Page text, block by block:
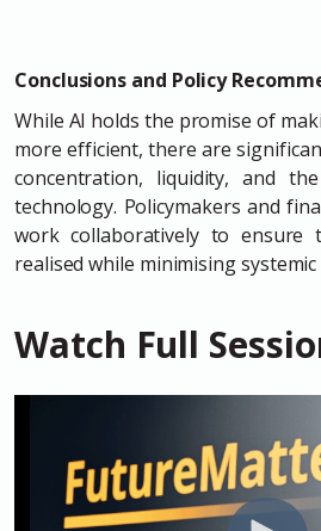
Conclusions and Policy
While AI holds the promise of
more efficient, there are
concentration, liquidity, and
technology. Policymakers and
work collaboratively to ensure
realised while minimising systemic
Watch Full